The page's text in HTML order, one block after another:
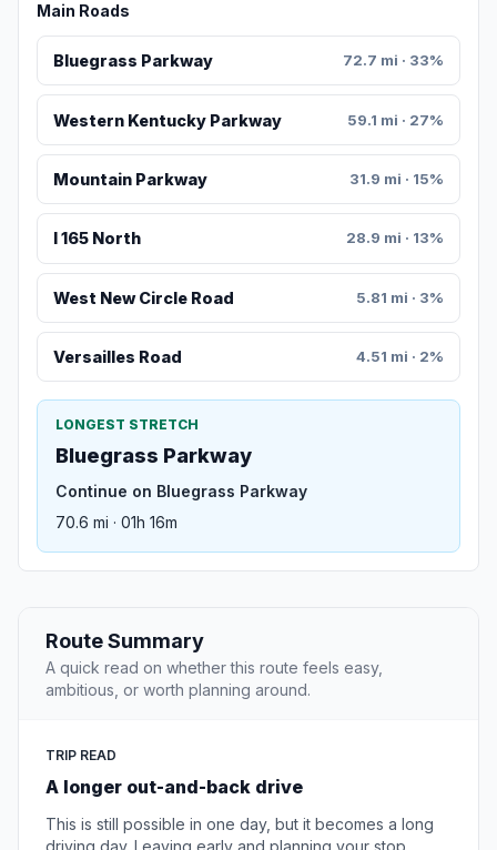
Main Roads
Bluegrass Parkway 72.7 mi · 33%
Western Kentucky Parkway 59.1 mi · 27%
Mountain Parkway 31.9 mi · 15%
I 165 North 28.9 mi · 13%
West New Circle Road 5.81 mi · 3%
Versailles Road 4.51 mi · 2%
LONGEST STRETCH
Bluegrass Parkway
Continue on Bluegrass Parkway
70.6 mi · 01h 16m
Route Summary
A quick read on whether this route feels easy,
ambitious, or worth planning around.
TRIP READ
A longer out-and-back drive
This is still possible in one day, but it becomes a long